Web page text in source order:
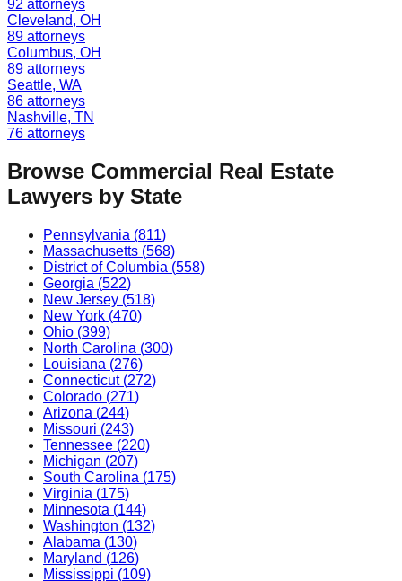
92 attorneys
Cleveland, OH
89 attorneys
Columbus, OH
89 attorneys
Seattle, WA
86 attorneys
Nashville, TN
76 attorneys
Browse Commercial Real Estate
Lawyers by State
Pennsylvania (811)
Massachusetts (568)
District of Columbia (558)
Georgia (522)
New Jersey (518)
New York (470)
Ohio (399)
North Carolina (300)
Louisiana (276)
Connecticut(272)
Colorado (271)
Arizona (244)
Missouri (243)
Tennessee (220)
Michigan (207)
South Carolina (175)
Virginia (175)
Minnesota (144)
Washington (132)
Alabama (130)
Maryland (126)
Mississippi (109)